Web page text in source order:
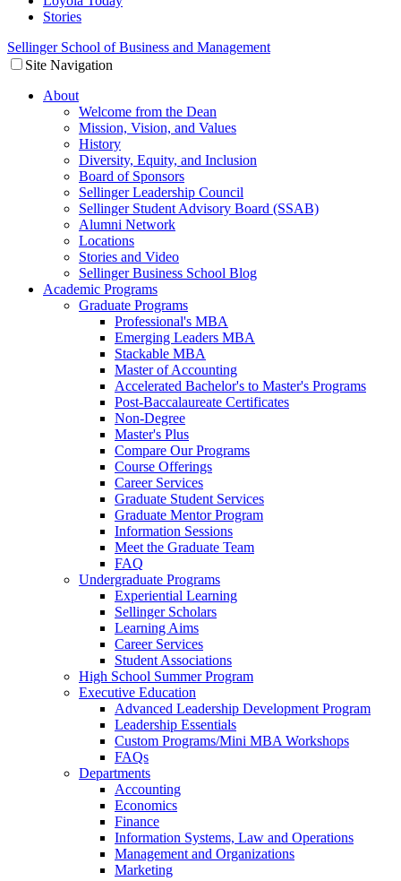
Stories
Sellinger School of Business and Management
Site Navigation
About
Welcome from the Dean
Mission, Vision, and Values
History
Diversity, Equity, and Inclusion
Board of Sponsors
Sellinger Leadership Council
Sellinger Student Advisory Board (SSAB)
Alumni Network
Locations
Stories and Video
Sellinger Business School Blog
Academic Programs
Graduate Programs
Professional's MBA
Emerging Leaders MBA
Stackable MBA
Master of Accounting
Accelerated Bachelor's to Master's Programs
Post-Baccalaureate Certificates
Non-Degree
Master's Plus
Compare Our Programs
Course Offerings
Career Services
Graduate Student Services
Graduate Mentor Program
Information Sessions
Meet the Graduate Team
FAQ
Undergraduate Programs
Experiential Learning
Sellinger Scholars
Learning Aims
Career Services
Student Associations
High School Summer Program
Executive Education
Advanced Leadership Development Program
Leadership Essentials
Custom Programs/Mini MBA Workshops
FAQs
Departments
Accounting
Economics
Finance
Information Systems, Law and Operations
Management and Organizations
Marketing